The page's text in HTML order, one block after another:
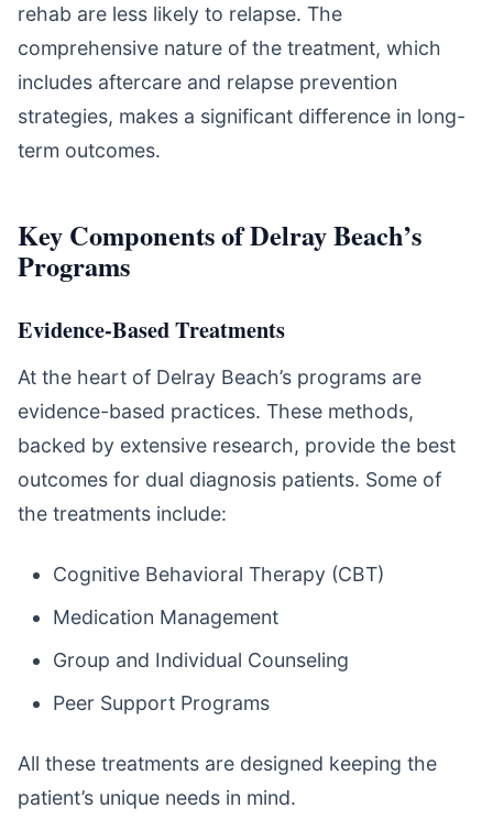
rehab are less likely to relapse. The
comprehensive nature of the treatment, which
includes aftercare and relapse prevention
strategies, makes a significant difference in long-
term outcomes.
Key Components of Delray Beach’s
Programs
Evidence-Based Treatments
At the heart of Delray Beach’s programs are
evidence-based practices. These methods,
backed by extensive research, provide the best
outcomes for dual diagnosis patients. Some of
the treatments include:
Cognitive Behavioral Therapy (CBT)
Medication Management
Group and Individual Counseling
Peer Support Programs
All these treatments are designed keeping the
patient’s unique needs in mind.